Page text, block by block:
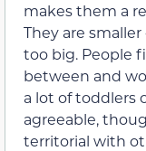
makes them a
They are
too big. People
between and
a lot of toddlers
agreeable,
territorial with